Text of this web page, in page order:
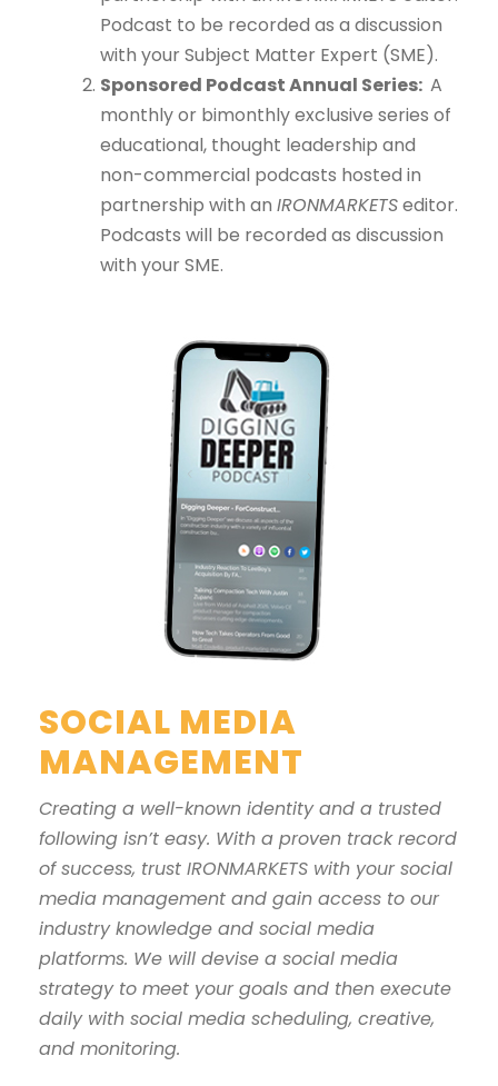
Podcast to be recorded as a discussion
with your Subject Matter Expert (SME).
Sponsored Podcast Annual Series: A
monthly or bimonthly exclusive series of
educational, thought leadership and
non-commercial podcasts hosted in
partnership with an IRONMARKETSeditor.
Podcasts will be recorded as discussion
with your SME.
SOCIAL MEDIA
MANAGEMENT
Creating a well-known identity and a trusted
following isn’t easy. With a proven track record
of success, trust IRONMARKETS with your social
media management and gain access to our
industry knowledge and social media
platforms. We will devise a social media
strategy to meet your goals and then execute
daily with social media scheduling, creative,
and monitoring.